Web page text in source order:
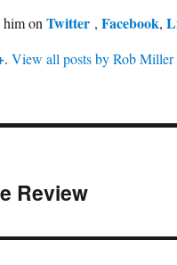
on Twitter , Facebook,
. View all posts by Rob Miller
Review